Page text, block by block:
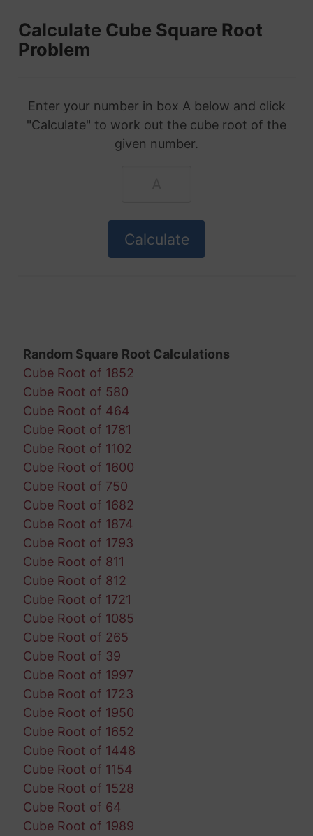
Calculate Cube Square Root
Problem
Enter your number in box A below and click
"Calculate" to work out the cube root of the
given number.
Random Square Root Calculations
Cube Root of 1852
Cube Root of 580
Cube Root of 464
Cube Root of 1781
Cube Root of 1102
Cube Root of 1600
Cube Root of 750
Cube Root of 1682
Cube Root of 1874
Cube Root of 1793
Cube Root of 811
Cube Root of 812
Cube Root of 1721
Cube Root of 1085
Cube Root of 265
Cube Root of 39
Cube Root of 1997
Cube Root of 1723
Cube Root of 1950
Cube Root of 1652
Cube Root of 1448
Cube Root of 1154
Cube Root of 1528
Cube Root of 64
Cube Root of 1989